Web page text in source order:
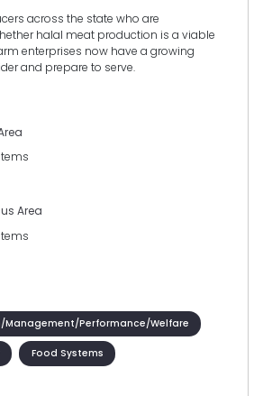
across the state who are
halal meat production is a viable
enterprises now have a growing
and prepare to serve.
Area
Management/Performance/Welfare
Food Systems